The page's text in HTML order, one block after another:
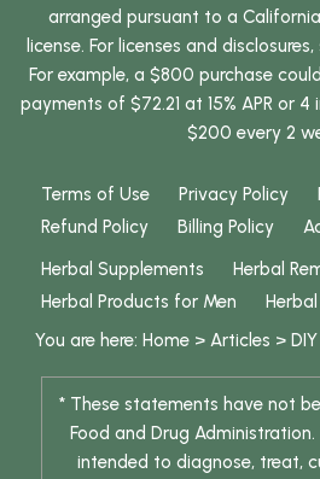
arranged pursuant to a
license. For licenses and disclosures,
For example, a $800 purchase
payments of $72.21 at 15% APR or
$200 every 2
Terms of Use Privacy Policy
Refund Policy
Billing Policy
Herbal Supplements
Herbal
Herbal Products for Men
You are here: Home> Articles >
* These statements have not
Food and Drug
intended to diagnose, treat,